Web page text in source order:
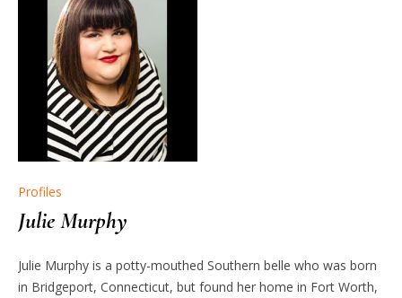
Profiles
Julie Murphy
Julie Murphy is a potty-mouthed Southern belle who was born
in Bridgeport, Connecticut, but found her home in Fort Worth,